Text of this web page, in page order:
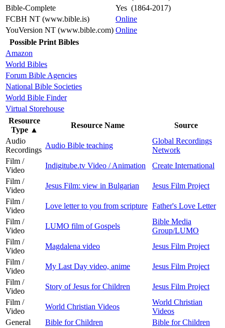
Bible-Complete
Yes (1864-2017)
FCBH NT (www.bible.is)
Online
YouVersion NT (www.bible.com) Online
Possible Print Bibles
Amazon
World Bibles
Forum Bible Agencies
National Bible Societies
World Bible Finder
Virtual Storehouse
Resource
Type ▲
Resource Name
Source
Audio
Recordings
Audio Bible teaching
Global Recordings
Network
Film /
Video
Indigitube.tv Video / Animation
Create International
Film /
Video
Jesus Film: view in Bulgarian
Jesus Film Project
Film /
Video
Love letter to you from scripture Father's Love Letter
Film /
Video
LUMO film of Gospels
Bible Media
Group/LUMO
Film /
Video
Magdalena video
Jesus Film Project
Film /
Video
My Last Day video, anime
Jesus Film Project
Film /
Video
Story of Jesus for Children
Jesus Film Project
Film /
Video
World Christian Videos
World Christian
Videos
General
Bible for Children
Bible for Children